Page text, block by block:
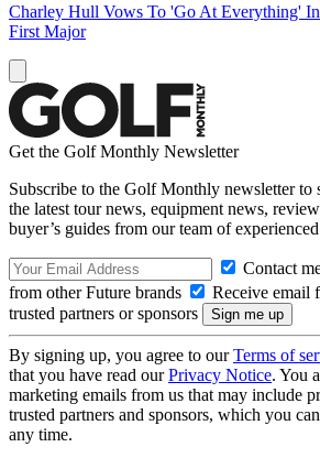
Charley Hull Vows To 'Go At Everything'
First Major
Get the Golf Monthly Newsletter
Subscribe to the Golf Monthly newsletter to
the latest tour news, equipment news,
buyer’s guides from our team of
Contact
from other Future brands
Receive email
trusted partners or sponsors
By signing up, you agree to ourTerms of
that you have read ourPrivacy Notice. You
marketing emails from us that may include
trusted partners and sponsors, which you
any time.